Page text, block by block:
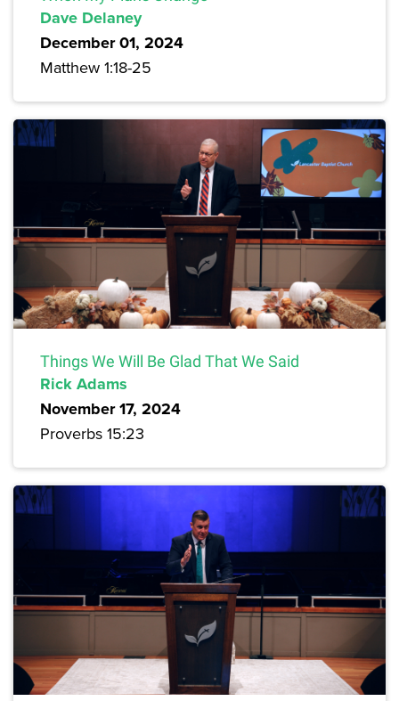
Dave Delaney
December 01, 2024
Matthew 1:18-25
Things We Will Be Glad That We Said
Rick Adams
November 17, 2024
Proverbs 15:23